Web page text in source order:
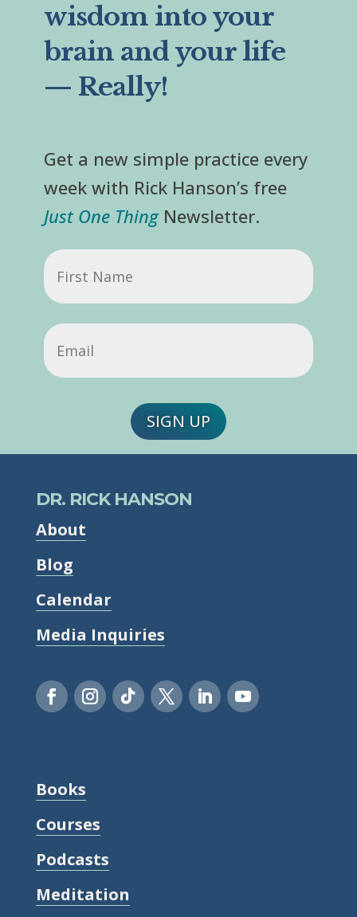
wisdom into your
brain and your life
— Really!
Get a new simple practice every
week with Rick Hanson’s free
Just One ThingNewsletter.
First
Name
Email
SIGN UP
DR. RICK HANSON
About
Blog
Calendar
Media Inquiries
Books
Courses
Podcasts
Meditation